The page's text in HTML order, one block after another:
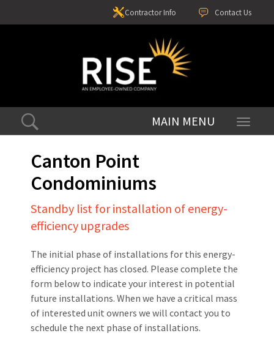
Contact Us
Contractor Info
Toggle
Canton Point
Condominiums
Standby list for installation of energy-
efficiency upgrades
The initial phase of installations for this energy-
efficiency project has closed. Please complete the
form below to indicate your interest in potential
future installations. When we have a critical mass
of interested unit owners we will contact you to
schedule the next phase of installations.